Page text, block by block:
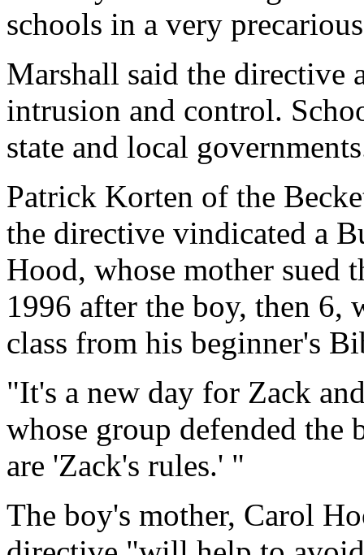
schools in a very
Marshall said the directive
intrusion and control.
state and local
Patrick Korten of the
the directive vindicated a
Hood, whose mother
1996 after the boy, then 6,
class from his beginner's
"It's a new day for Zack
whose group defended the
are 'Zack's rules.' "
The boy's mother, Carol